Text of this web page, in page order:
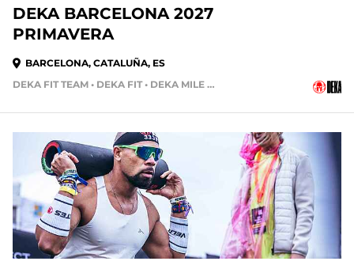
DEKA BARCELONA 2027
PRIMAVERA
BARCELONA, CATALUÑA, ES
DEKA FIT TEAM • DEKA FIT • DEKA MILE • DEKA STRONG
252 DAYS OUT